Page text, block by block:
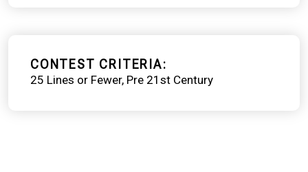
CONTEST CRITERIA
25 Lines or Fewer Pre 21st Century